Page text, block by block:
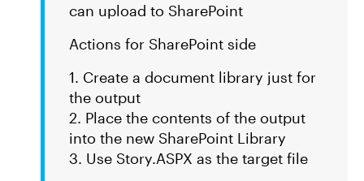
can upload to SharePoint
Actions for SharePoint side
1. Create a document library just for
the output
2. Place the contents of the output
into the new SharePoint Library
3. Use Story.ASPX as the target file